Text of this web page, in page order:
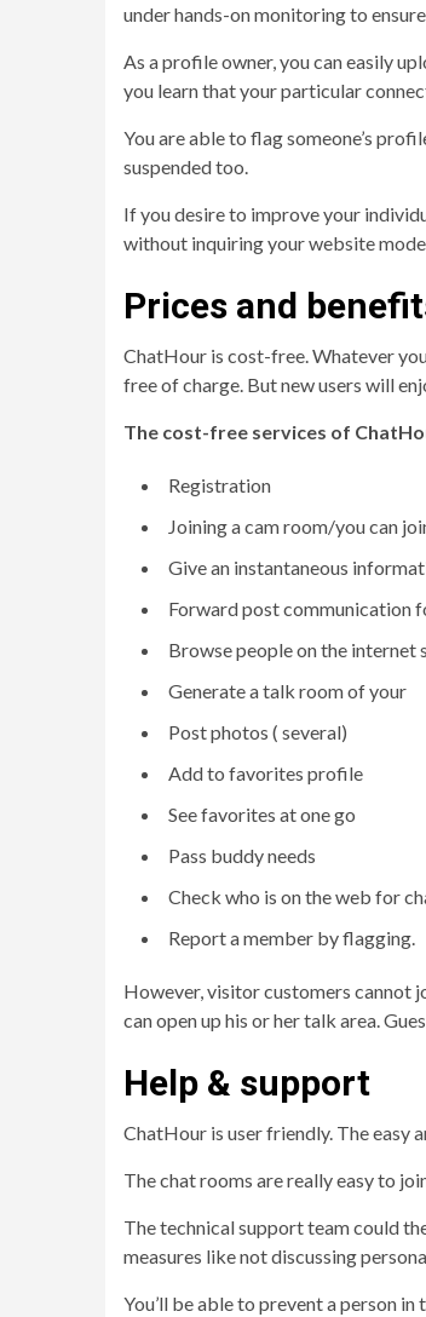
under hands-on monitoring to
As a profile owner, you can easily
you learn that your particular
You are able to flag someone’s
suspended too.
If you desire to improve your
without inquiring your website
Prices and
ChatHour is cost-free. Whatever
free of charge. But new users will
The cost-free services of
Registration
Joining a cam room/you can
Give an instantaneous
Forward post communication
Browse people on the internet
Generate a talk room of your
Post photos ( several)
Add to favorites profile
See favorites at one go
Pass buddy needs
Check who is on the web for
Report a member by flagging.
However, visitor customers cannot
can open up his or her talk area.
Help & support
ChatHour is user friendly. The easy
The chat rooms are really easy to
The technical support team could
measures like not discussing
You’ll be able to prevent a person